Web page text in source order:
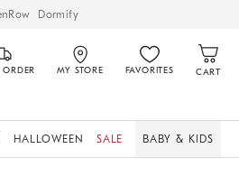
Dormify
MY STORE FAVORITES CART
HALLOWEEN SALE BABY & KIDS